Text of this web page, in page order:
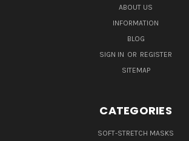
ABOUT US
INFORMATION
BLOG
SIGN IN OR REGISTER
SITEMAP
CATEGORIES
SOFT-STRETCH MASKS